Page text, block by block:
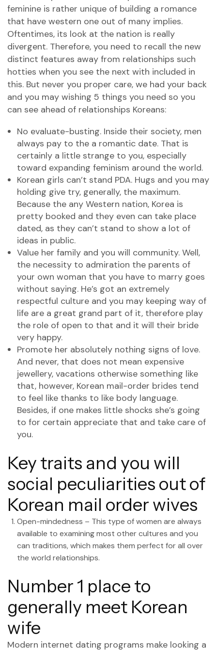
feminine is rather unique of building a romance
that have western one out of many implies.
Oftentimes, its look at the nation is really
divergent. Therefore, you need to recall the new
distinct features away from relationships such
hotties when you see the next with included in
this. But never you proper care, we had your back
and you may wishing 5 things you need so you
can see ahead of relationships Koreans:
No evaluate-busting. Inside their society, men
always pay to the a romantic date. That is
certainly a little strange to you, especially
toward expanding feminism around the world.
Korean girls can’t stand PDA. Hugs and you may
holding give try, generally, the maximum.
Because the any Western nation, Korea is
pretty booked and they even can take place
dated, as they can’t stand to show a lot of
ideas in public.
Value her family and you will community. Well,
the necessity to admiration the parents of
your own woman that you have to marry goes
without saying. He’s got an extremely
respectful culture and you may keeping way of
life are a great grand part of it, therefore play
the role of open to that and it will their bride
very happy.
Promote her absolutely nothing signs of love.
And never, that does not mean expensive
jewellery, vacations otherwise something like
that, however, Korean mail-order brides tend
to feel like thanks to like body language.
Besides, if one makes little shocks she’s going
to for certain appreciate that and take care of
you.
Key traits and you will
social peculiarities out of
Korean mail order wives
Open-mindedness – This type of women are always
available to examining most other cultures and you
can traditions, which makes them perfect for all over
the world relationships.
Number 1 place to
generally meet Korean
wife
Modern internet dating programs make looking a